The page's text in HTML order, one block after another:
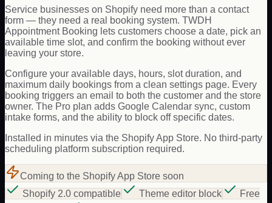
Service businesses on Shopify need more than a contact
form — they need a real booking system. TWDH
Appointment Booking lets customers choose a date, pick an
available time slot, and confirm the booking without ever
leaving your store.
Configure your available days, hours, slot duration, and
maximum daily bookings from a clean settings page. Every
booking triggers an email to both the customer and the store
owner. The Pro plan adds Google Calendar sync, custom
intake forms, and the ability to block off specific dates.
Installed in minutes via the Shopify App Store. No third-party
scheduling platform subscription required.
Coming to the Shopify App Store soon
Shopify 2.0 compatible
Theme editor block
Free